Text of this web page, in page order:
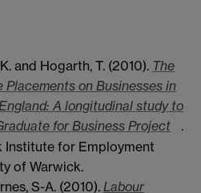
and Hogarth, T. (2010). The
Placements on Businesses in
A longitudinal study to
for Business Project
.
Institute for Employment
of Warwick.
S-A. (2010). Labour